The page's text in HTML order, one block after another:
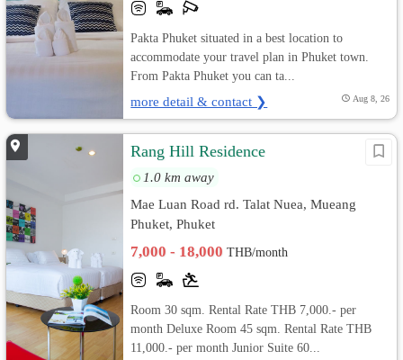
Pakta Phuket situated in a best location to
accommodate your travel plan in Phuket town.
From Pakta Phuket you can ta...
more detail & contact ❯ Aug 8, 26
Rang Hill Residence
1.0 km away
Mae Luan Road rd. Talat Nuea, Mueang
Phuket, Phuket
7,000 - 18,000THB/month
Room 30 sqm. Rental Rate THB 7,000.- per
month Deluxe Room 45 sqm. Rental Rate THB
11,000.- per month Junior Suite 60...